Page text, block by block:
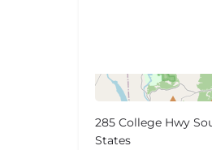
285 College Hwy
States